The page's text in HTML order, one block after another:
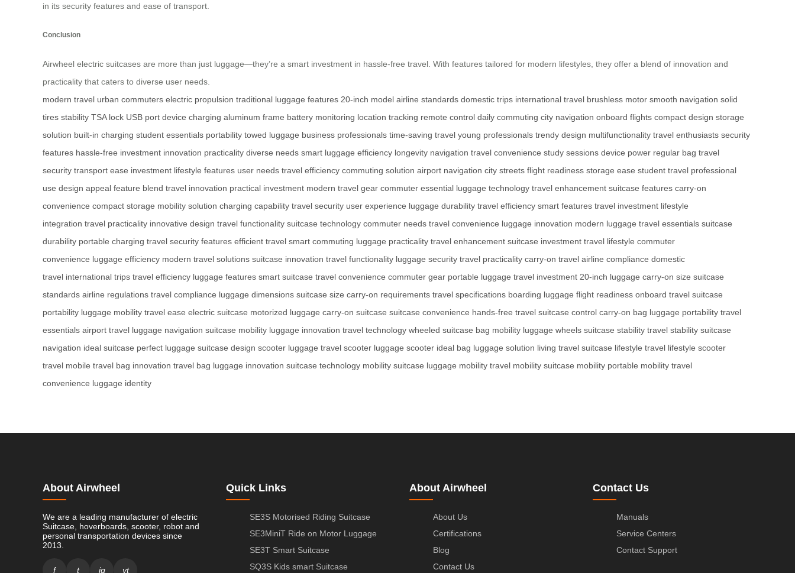
in its security features and ease of transport.
Conclusion
Airwheel electric suitcases are more than just luggage—they’re a smart investment in hassle-free travel. With features tailored for modern lifestyles, they offer a blend of innovation and
practicality that caters to diverse user needs.
modern travel urban commuters electric propulsion traditional luggage features 20-inch model airline standards domestic trips international travel brushless motor smooth navigation solid
tires stability TSA lock USB port device charging aluminum frame battery monitoring location tracking remote control daily commuting city navigation onboard flights compact design storage
solution built-in charging student essentials portability towed luggage business professionals time-saving travel young professionals trendy design multifunctionality travel enthusiasts security
features hassle-free investment innovation practicality diverse needs smart luggage efficiency longevity navigation travel convenience study sessions device power regular bag travel
security transport ease investment lifestyle features user needs travel efficiency commuting solution airport navigation city streets flight readiness storage ease student travel professional
use design appeal feature blend travel innovation practical investment modern travel gear commuter essential luggage technology travel enhancement suitcase features carry-on
convenience compact storage mobility solution charging capability travel security user experience luggage durability travel efficiency smart features travel investment lifestyle
integration travel practicality innovative design travel functionality suitcase technology commuter needs travel convenience luggage innovation modern luggage travel essentials suitcase
durability portable charging travel security features efficient travel smart commuting luggage practicality travel enhancement suitcase investment travel lifestyle commuter
convenience luggage efficiency modern travel solutions suitcase innovation travel functionality luggage security travel practicality carry-on travel airline compliance domestic
travel international trips travel efficiency luggage features smart suitcase travel convenience commuter gear portable luggage travel investment 20-inch luggage carry-on size suitcase
standards airline regulations travel compliance luggage dimensions suitcase size carry-on requirements travel specifications boarding luggage flight readiness onboard travel suitcase
portability luggage mobility travel ease electric suitcase motorized luggage carry-on suitcase suitcase convenience hands-free travel suitcase control carry-on bag luggage portability travel
essentials airport travel luggage navigation suitcase mobility luggage innovation travel technology wheeled suitcase bag mobility luggage wheels suitcase stability travel stability suitcase
navigation ideal suitcase perfect luggage suitcase design scooter luggage travel scooter luggage scooter ideal bag luggage solution living travel suitcase lifestyle travel lifestyle scooter
travel mobile travel bag innovation travel bag luggage innovation suitcase technology mobility suitcase luggage mobility travel mobility suitcase mobility portable mobility travel
convenience luggage identity
About Airwheel
We are a leading manufacturer of electric
Suitcase, hoverboards, scooter, robot and
personal transportation devices since
2013.
f t ig yt
Quick Links
SE3S Motorised Riding Suitcase
SE3MiniT Ride on Motor Luggage
SE3T Smart Suitcase
SQ3S Kids smart Suitcase
About Airwheel
About Us
Certifications
Blog
Contact Us
Contact Us
Manuals
Service Centers
Contact Support